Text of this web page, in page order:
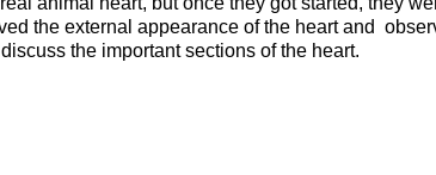
the external appearance of the heart and
the important sections of the heart.